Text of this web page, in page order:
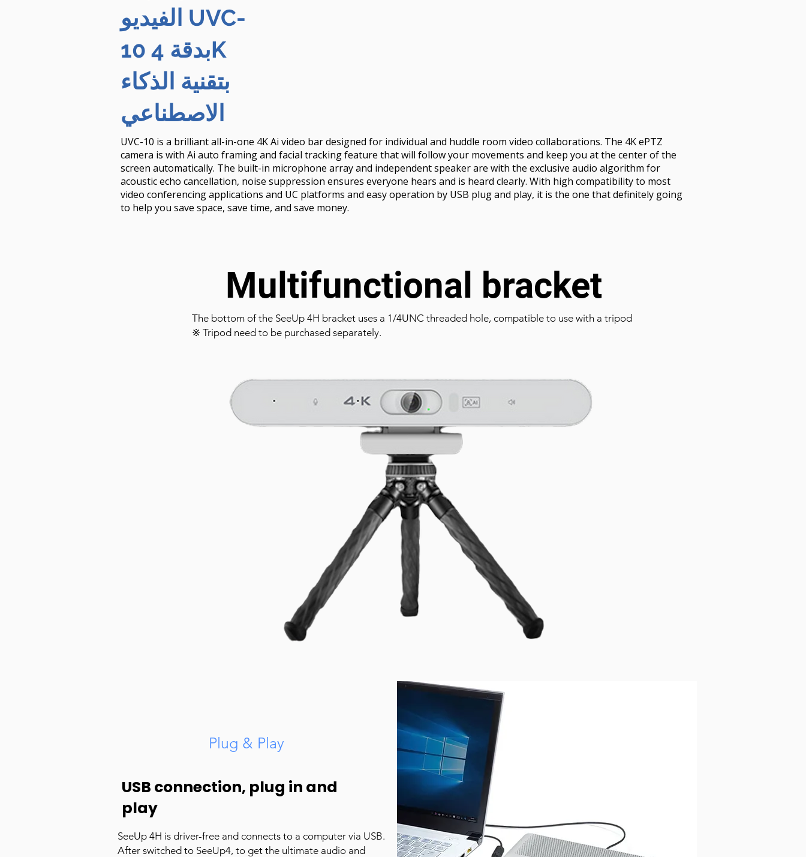
الفيديو UVC-
10 بدقة 4K
بتقنية الذكاء
الاصطناعي
UVC-10 is a brilliant all-in-one 4K Ai video bar designed for individual and huddle room video collaborations. The 4K ePTZ
camera is with Ai auto framing and facial tracking feature that will follow your movements and keep you at the center of the
screen automatically. The built-in microphone array and independent speaker are with the exclusive audio algorithm for
acoustic echo cancellation, noise suppression ensures everyone hears and is heard clearly. With high compatibility to most
video conferencing applications and UC platforms and easy operation by USB plug and play, it is the one that definitely going
to help you save space, save time, and save money.
Multifunctional bracket
The bottom of the SeeUp 4H bracket uses a 1/4UNC threaded hole, compatible to use with a tripod
※ Tripod need to be purchased separately.
Plug & Play
USB connection, plug in and
play
SeeUp 4H is driver-free and connects to a computer via USB.
After switched to SeeUp4, to get the ultimate audio and